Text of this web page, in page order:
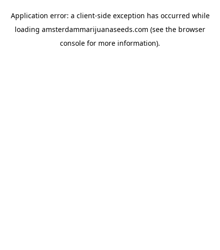
Application error: a client-side exception has occurred while
loading amsterdammarijuanaseeds.com (see the browser
console for more information).